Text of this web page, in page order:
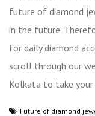
future of diamond
in the future.
for daily diamond
scroll through our
Kolkata to take your
Future of diamond